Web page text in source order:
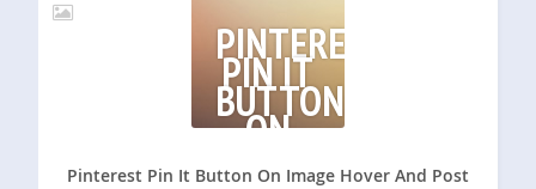
PINTEREST
PIN IT
BUTTON
ON
IMAGE
Pinterest Pin It Button On Image Hover And Post